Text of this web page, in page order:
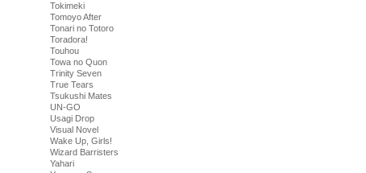
Tokimeki
Tomoyo After
Tonari no Totoro
Toradora!
Touhou
Towa no Quon
Trinity Seven
True Tears
Tsukushi Mates
UN-GO
Usagi Drop
Visual Novel
Wake Up, Girls!
Wizard Barristers
Yahari